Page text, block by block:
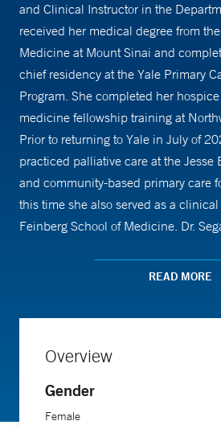
and Clinical Instructor in the
received her medical degree from
Medicine at Mount Sinai and
chief residency at the Yale Primary
Program. She completed her
medicine fellowship training at
Prior to returning to Yale in July of
practiced palliative care at the Jesse
and community-based primary care
this time she also served as a
Feinberg School of Medicine. Dr.
primary palliative care education.
READ MORE
Overview
Gender
Female